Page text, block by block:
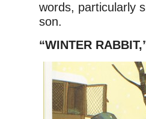
words, particularly
son.
“WINTER